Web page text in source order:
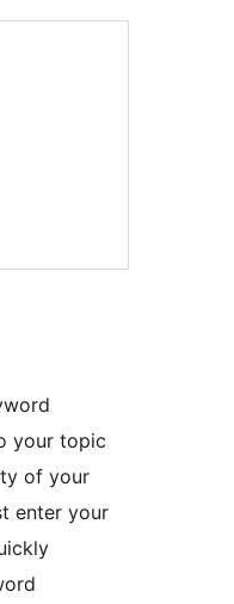
your topic
of your
enter your